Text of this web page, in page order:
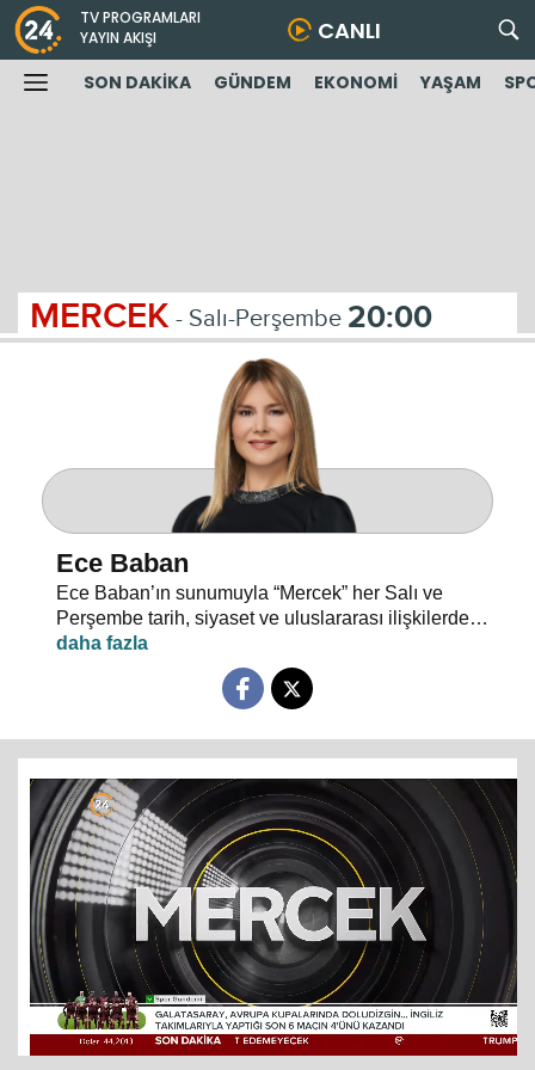
TV PROGRAMLARI
YAYIN AKIŞI
CANLI
SON DAKİKA GÜNDEM EKONOMİ YAŞAM
MERCEK - Salı-Perşembe 20:00
Ece Baban
Ece Baban’ın sunumuyla “Mercek” her Salı ve
Perşembe tarih, siyaset ve uluslararası ilişkilerde
uzman konuklarıyla 24 TV ekranlarından evlerinize